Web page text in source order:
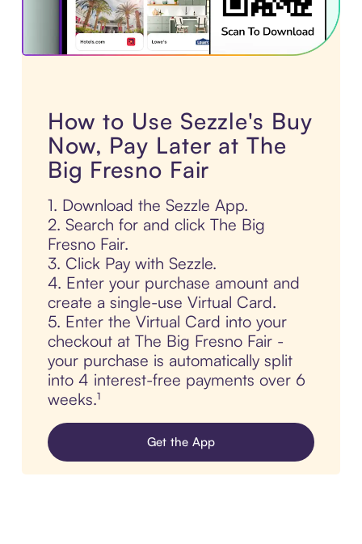
How to Use Sezzle's Buy
Now, Pay Later at The
Big Fresno Fair
1. Download the Sezzle App.
2. Search for and click The Big
Fresno Fair.
3. Click Pay with Sezzle.
4. Enter your purchase amount and
create a single-use Virtual Card.
5. Enter the Virtual Card into your
checkout at The Big Fresno Fair -
your purchase is automatically split
into 4 interest-free payments over 6
weeks.¹
Get the App